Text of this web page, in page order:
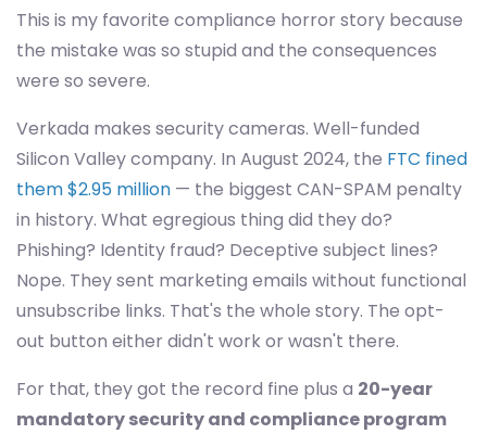
This is my favorite compliance horror story because
the mistake was so stupid and the consequences
were so severe.
Verkada makes security cameras. Well-funded
Silicon Valley company. In August 2024, the FTC fined
them $2.95 million — the biggest CAN-SPAM penalty
in history. What egregious thing did they do?
Phishing? Identity fraud? Deceptive subject lines?
Nope. They sent marketing emails without functional
unsubscribe links. That's the whole story. The opt-
out button either didn't work or wasn't there.
For that, they got the record fine plus a 20-year
mandatory security and compliance program